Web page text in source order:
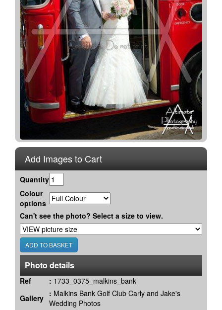
Add Images to Cart
Quantity
Colour
options
Can't see the photo? Select a size to view.
Photo details
Ref : 1733_0375_malkins_bank
Gallery : Malkins Bank Golf Club Carly and Jake's
Wedding Photos